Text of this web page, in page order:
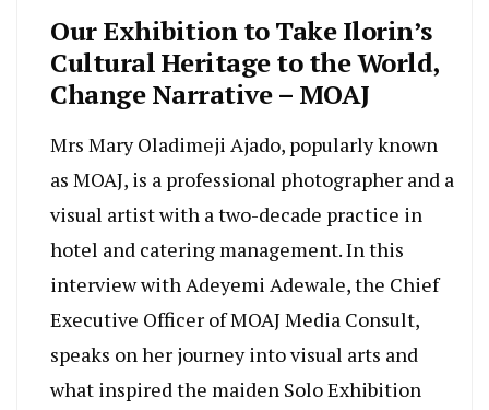
Our Exhibition to Take Ilorin’s
Cultural Heritage to the World,
Change Narrative – MOAJ
Mrs Mary Oladimeji Ajado, popularly known
as MOAJ, is a professional photographer and a
visual artist with a two-decade practice in
hotel and catering management. In this
interview with Adeyemi Adewale, the Chief
Executive Officer of MOAJ Media Consult,
speaks on her journey into visual arts and
what inspired the maiden Solo Exhibition